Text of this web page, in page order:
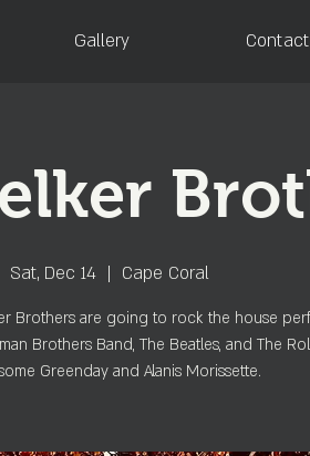
Gallery Contact
Sat, Dec 14
  |
Cape Coral
Brothers are going to rock the house
Brothers Band, The Beatles, and The
Greenday and Alanis Morissette.